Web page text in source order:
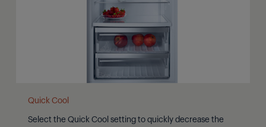
Quick Cool
Select the Quick Cool setting to quickly decrease the